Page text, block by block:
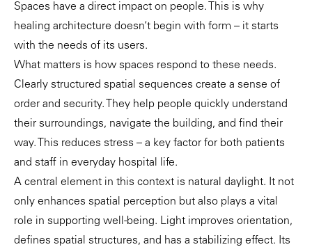
Spaces have a direct impact on people. This is why
healing architecture doesn’t begin with form – it starts
with the needs of its users.
What matters is how spaces respond to these needs.
Clearly structured spatial sequences create a sense of
order and security. They help people quickly understand
their surroundings, navigate the building, and find their
way. This reduces stress – a key factor for both patients
and staff in everyday hospital life.
A central element in this context is natural daylight. It not
only enhances spatial perception but also plays a vital
role in supporting well-being. Light improves orientation,
defines spatial structures, and has a stabilizing effect. Its